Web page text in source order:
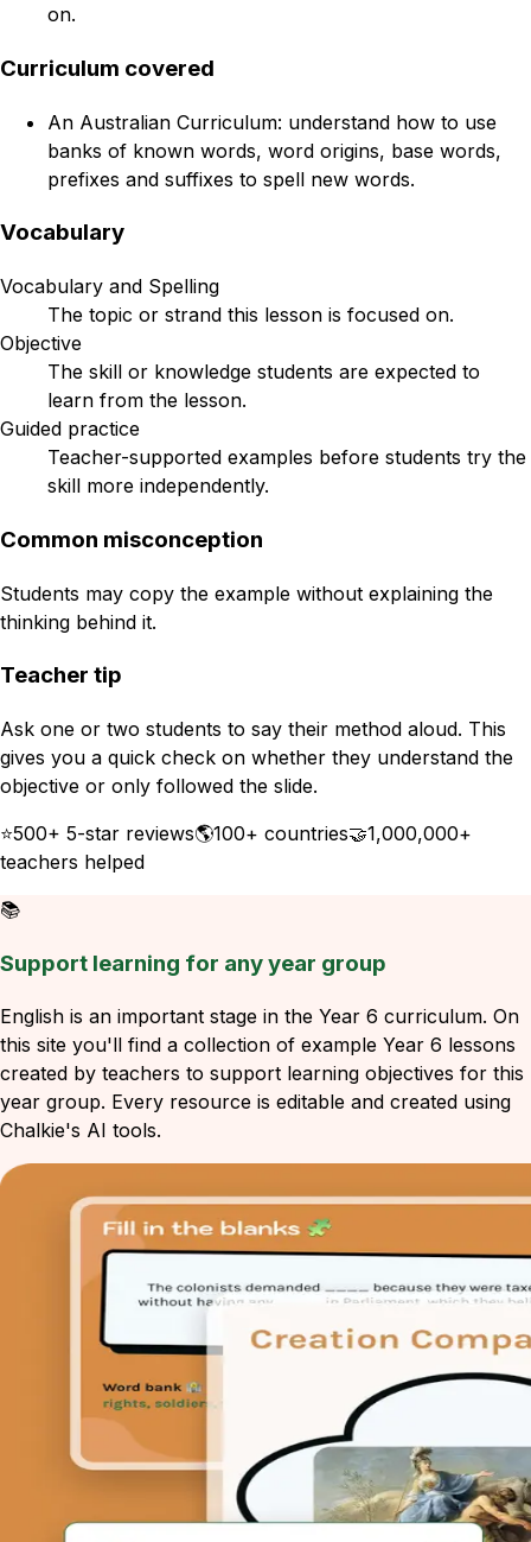
on.
Curriculum covered
An Australian Curriculum: understand how to use
banks of known words, word origins, base words,
prefixes and suffixes to spell new words.
Vocabulary
Vocabulary and Spelling
The topic or strand this lesson is focused on.
Objective
The skill or knowledge students are expected to
learn from the lesson.
Guided practice
Teacher-supported examples before students try the
skill more independently.
Common misconception
Students may copy the example without explaining the
thinking behind it.
Teacher tip
Ask one or two students to say their method aloud. This
gives you a quick check on whether they understand the
objective or only followed the slide.
⭐500+ 5-star reviews🌎100+ countries🤝1,000,000+
teachers helped
📚
Support learning for any year group
English is an important stage in the Year 6 curriculum. On
this site you'll find a collection of example Year 6 lessons
created by teachers to support learning objectives for this
year group. Every resource is editable and created using
Chalkie's AI tools.